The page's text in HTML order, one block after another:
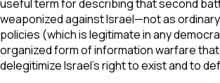
useful term for describing that second
weaponized against Israel—not as
policies (which is legitimate in any
organized form of information warfare
delegitimize Israel’s right to exist and to